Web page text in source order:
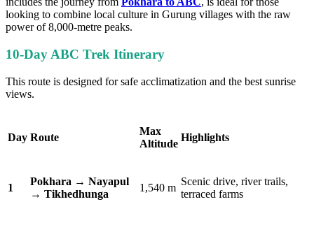
looking to combine local culture in Gurung villages with the raw
power of 8,000-metre peaks.
10-Day ABC Trek Itinerary
This route is designed for safe acclimatization and the best sunrise
views.
Day Route
Max
Altitude
Highlights
1
Pokhara → Nayapul
→ Tikhedhunga
1,540 m
Scenic drive, river trails,
terraced farms